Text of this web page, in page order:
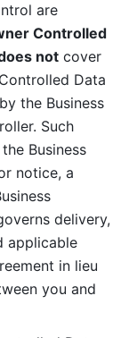
are
Controlled
not cover
Data
the Business
Such
Business
notice, a
delivery,
applicable
in lieu
you and